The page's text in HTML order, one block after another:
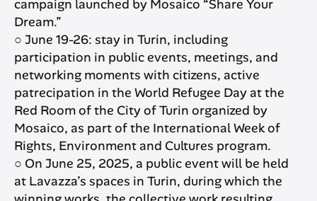
campaign launched by Mosaico “Share Your
Dream.”
○ June 19-26: stay in Turin, including
participation in public events, meetings, and
networking moments with citizens, active
patrecipation in the World Refugee Day at the
Red Room of the City of Turin organized by
Mosaico, as part of the International Week of
Rights, Environment and Cultures program.
○ On June 25, 2025, a public event will be held
at Lavazza’s spaces in Turin, during which the